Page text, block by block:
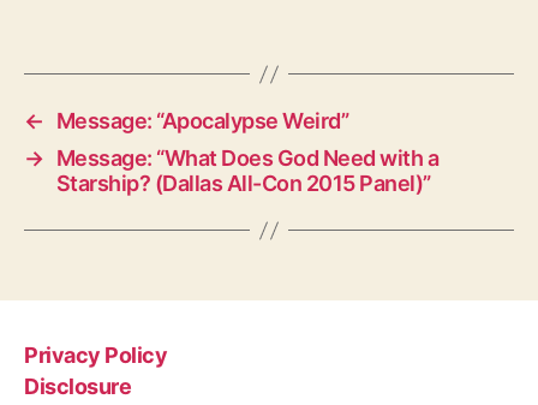
←
Message: “Apocalypse Weird”
→ Message: “What Does God Need with a
Starship? (Dallas All-Con 2015 Panel)”
Privacy Policy
Disclosure